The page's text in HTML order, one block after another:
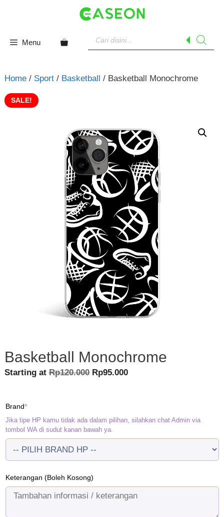
Menu
search
Home/ Sport/ Basketball / Basketball Monochrome
SALE!
Basketball Monochrome
Starting atRp120.000 Original
Rp95.000Current
Brand*(required)
Jika tipe HP kamu tidak ada dalam pilihan, silahkan chat Admin via
tombol WA di sudut kanan bawah ya.
Keterangan (Boleh Kosong)